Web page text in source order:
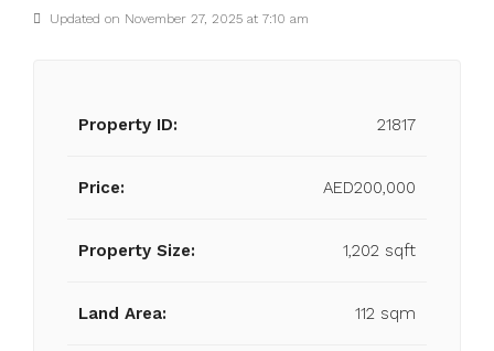
Updated on November 27, 2025 at 7:10 am
Property ID: 21817
Price: AED200,000
Property Size: 1,202 sqft
Land Area: 112 sqm